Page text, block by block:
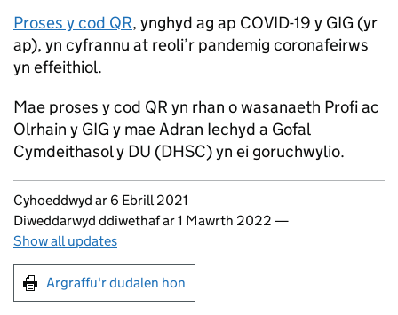
Proses y cod QR, ynghyd ag ap COVID-19 y GIG (yr
ap), yn cyfrannu at reoli’r pandemig coronafeirws
yn effeithiol.
Mae proses y cod QR yn rhan o wasanaeth Profi ac
Olrhain y GIG y mae Adran Iechyd a Gofal
Cymdeithasol y DU (DHSC) yn ei goruchwylio.
Updates to this page
Cyhoeddwyd ar 6 Ebrill 2021
Diweddarwyd ddiwethaf ar 1 Mawrth 2022 —
Show all updates
Argraffu'r dudalen hon
Argraffu'r dudalen hon